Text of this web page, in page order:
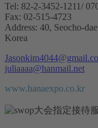
Tel: 82-2-3452-1211/
Fax: 02-515-4723
Address: 40, Seocho-
Korea
juliaaaa@hanmail.net
www.hanaexpo.co.kr